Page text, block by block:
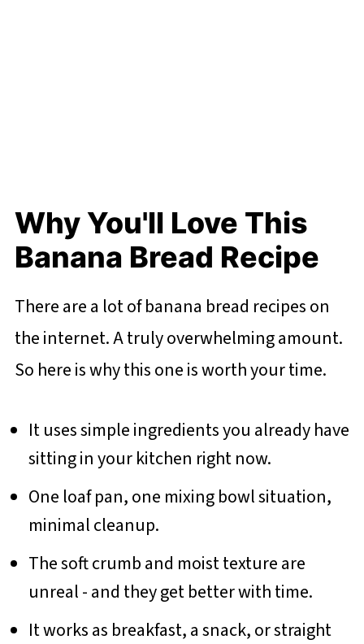
Why You'll Love This
Banana Bread Recipe
There are a lot of banana bread recipes on
the internet. A truly overwhelming amount.
So here is why this one is worth your time.
It uses simple ingredients you already have
sitting in your kitchen right now.
One loaf pan, one mixing bowl situation,
minimal cleanup.
The soft crumb and moist texture are
unreal - and they get better with time.
It works as breakfast, a snack, or straight